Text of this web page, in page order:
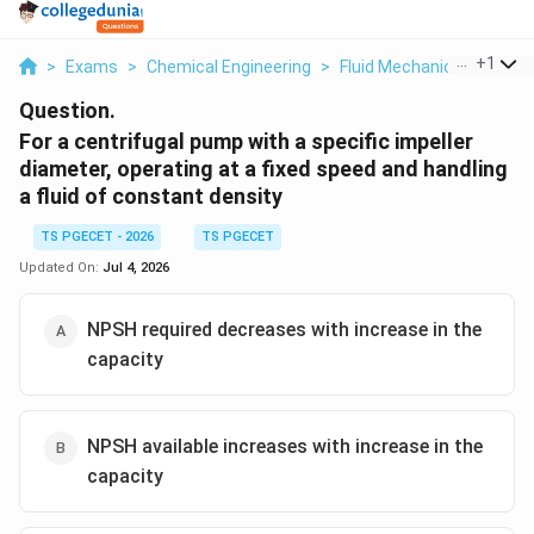
> Exams > Chemical Engineering > Fluid Mechanics > For
+1
Question.
For a centrifugal pump with a specific impeller
diameter, operating at a fixed speed and handling
a fluid of constant density
TS PGECET - 2026
TS PGECET
Updated On: Jul 4, 2026
NPSH required decreases with increase in the
capacity
NPSH available increases with increase in the
capacity